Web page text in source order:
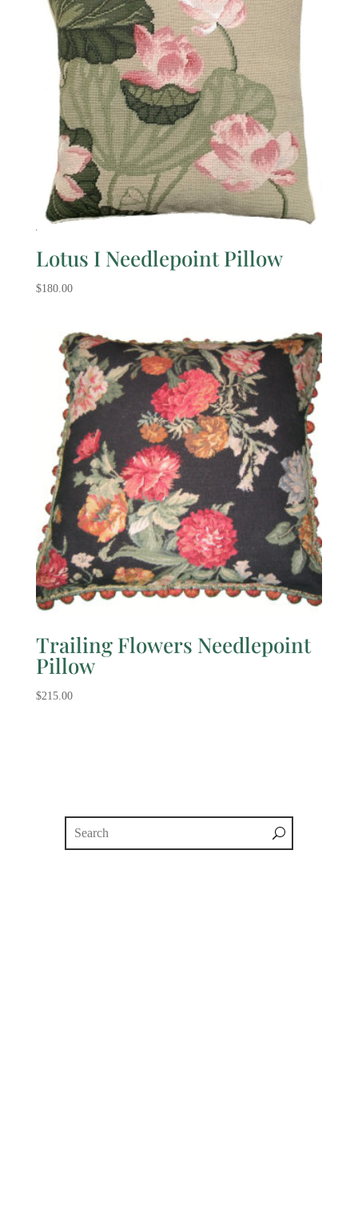
Lotus I Needlepoint Pillow
$180.00
Trailing Flowers Needlepoint
Pillow
$215.00